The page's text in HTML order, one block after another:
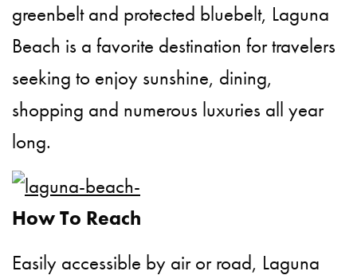
greenbelt and protected bluebelt, Laguna
Beach is a favorite destination for travelers
seeking to enjoy sunshine, dining,
shopping and numerous luxuries all year
long.
How To Reach
Easily accessible by air or road, Laguna